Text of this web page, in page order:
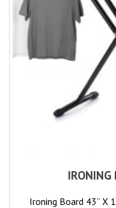
Ironing Board 43” X